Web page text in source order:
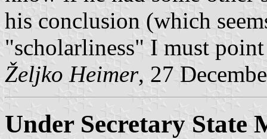
his conclusion (which
"scholarliness" I must
Željko Heimer, 27
Under Secretary State